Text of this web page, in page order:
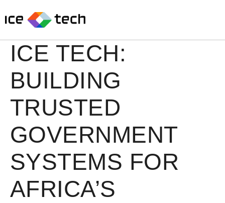
to
ICE TECH:
BUILDING
TRUSTED
GOVERNMENT
SYSTEMS FOR
AFRICA’S